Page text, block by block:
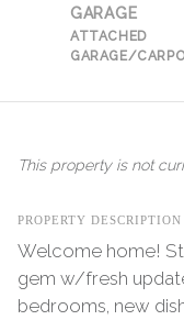
GARAGE
ATTACHED
GARAGE/
This property is not
PROPERTY DESCRIPTION
Welcome home!
gem w/fresh
bedrooms, new